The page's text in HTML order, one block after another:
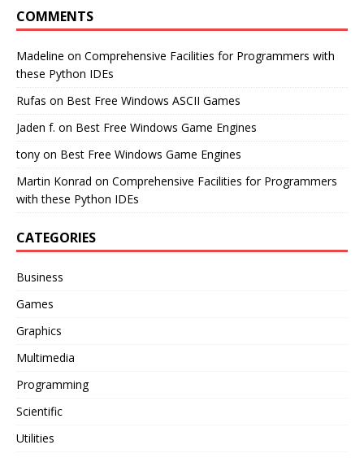
COMMENTS
Madeline on Comprehensive Facilities for Programmers with
these Python IDEs
Rufas on Best Free Windows ASCII Games
Jaden f. on Best Free Windows Game Engines
tony on Best Free Windows Game Engines
Martin Konrad on Comprehensive Facilities for Programmers
with these Python IDEs
CATEGORIES
Business
Games
Graphics
Multimedia
Programming
Scientific
Utilities